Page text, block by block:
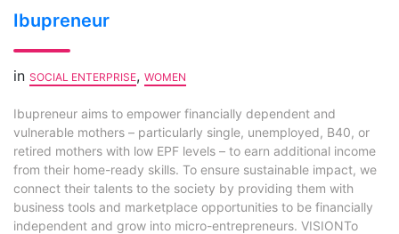
Ibupreneur
in SOCIAL ENTERPRISE, WOMEN
Ibupreneur aims to empower financially dependent and
vulnerable mothers – particularly single, unemployed, B40, or
retired mothers with low EPF levels – to earn additional income
from their home-ready skills. To ensure sustainable impact, we
connect their talents to the society by providing them with
business tools and marketplace opportunities to be financially
independent and grow into micro-entrepreneurs. VISIONTo